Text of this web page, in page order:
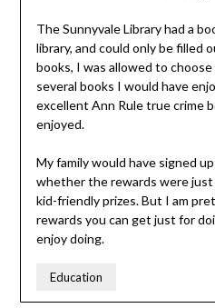
The Sunnyvale Library had a
library, and could only be filled
books, I was allowed to
several books I would have
excellent Ann Rule true crime
enjoyed.
My family would have signed
whether the rewards were just
kid-friendly prizes. But I am
rewards you can get just for
enjoy doing.
Education